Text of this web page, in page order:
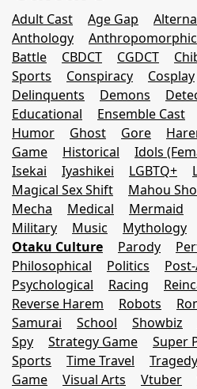
Adult Cast Age Gap
Anthology
Anthropomorphic
Battle
CBDCT CGDCT
Sports
Conspiracy Cosplay
Delinquents
Demons
Educational
Ensemble Cast
Humor
Ghost Gore
Game
Historical Idols
Isekai
Iyashikei LGBTQ+
Magical Sex Shift
Mahou
Mecha
Medical Mermaid
Military
Music Mythology
Otaku Culture
Parody
Philosophical
Politics
Psychological
Racing
Reverse Harem
Robots
Samurai
School Showbiz
Spy
Strategy Game Super
Sports
Time Travel Tragedy
Game
Visual Arts Vtuber